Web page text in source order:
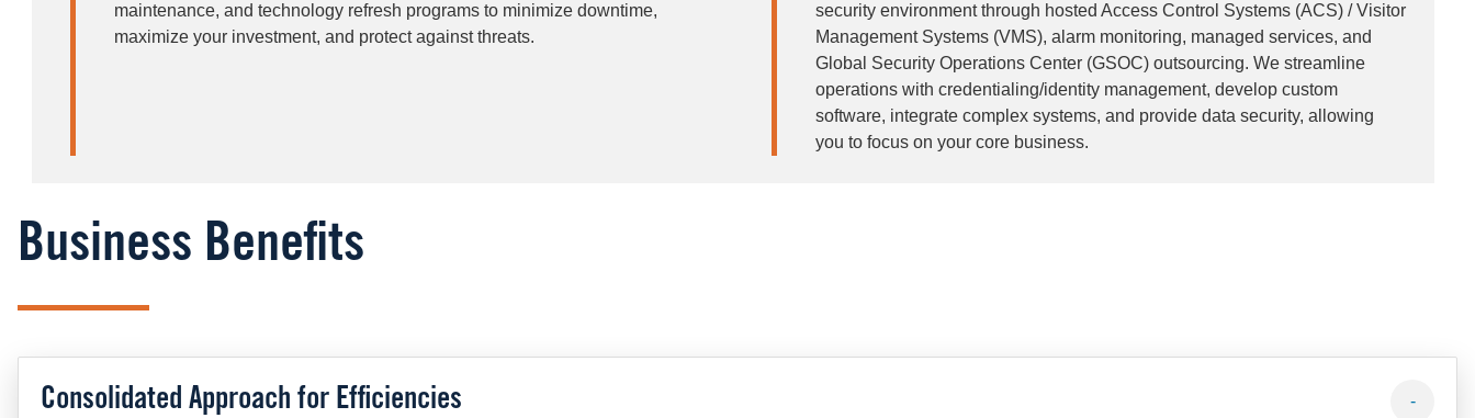
maintenance, and technology refresh programs to minimize downtime,
maximize your investment, and protect against threats.
security environment through hosted Access Control Systems (ACS) / Visitor
Management Systems (VMS), alarm monitoring, managed services, and
Global Security Operations Center (GSOC) outsourcing. We streamline
operations with credentialing/identity management, develop custom
software, integrate complex systems, and provide data security, allowing
you to focus on your core business.
Business Benefits
Consolidated Approach for Efficiencies -